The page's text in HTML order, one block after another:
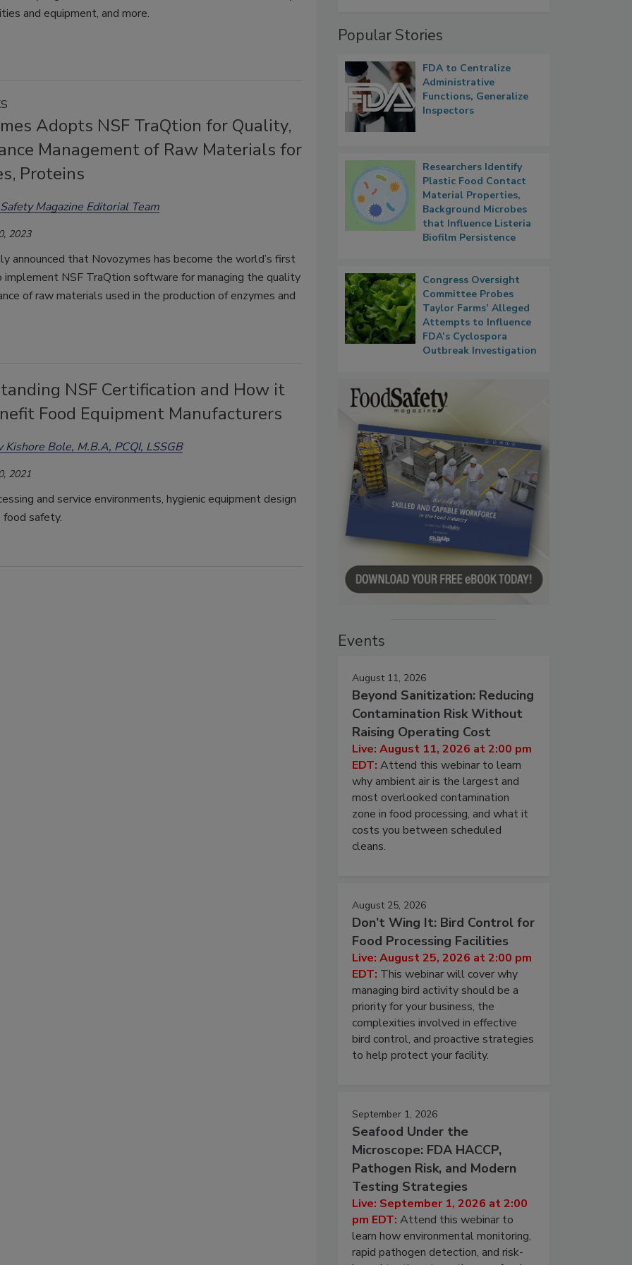
and equipment, and more.
Adopts NSF TraQtion for Quality,
Management of Raw Materials for
Proteins
Magazine Editorial Team
2023
announced that Novozymes has become the world’s first
implement NSF TraQtion software for managing the quality
of raw materials used in the production of enzymes and
NSF Certification and How it
Food Equipment Manufacturers
Kishore Bole, M.B.A, PCQI, LSSGB
2021
and service environments, hygienic equipment design
safety.
Popular Stories
FDA to Centralize
Administrative
Functions, Generalize
Inspectors
Researchers Identify
Plastic Food Contact
Material Properties,
Background Microbes
that Influence Listeria
Biofilm Persistence
Congress Oversight
Committee Probes
Taylor Farms’ Alleged
Attempts to Influence
FDA’s Cyclospora
Outbreak Investigation
Events
August 11, 2026
Beyond Sanitization: Reducing
Contamination Risk Without
Raising Operating Cost
Live: August 11, 2026 at 2:00 pm
EDT: Attend this webinar to learn
why ambient air is the largest and
most overlooked contamination
zone in food processing, and what it
costs you between scheduled
cleans.
August 25, 2026
Don’t Wing It: Bird Control for
Food Processing Facilities
Live: August 25, 2026 at 2:00 pm
EDT: This webinar will cover why
managing bird activity should be a
priority for your business, the
complexities involved in effective
bird control, and proactive strategies
to help protect your facility.
September 1, 2026
Seafood Under the
Microscope: FDA HACCP,
Pathogen Risk, and Modern
Testing Strategies
Live: September 1, 2026 at 2:00
pm EDT: Attend this webinar to
learn how environmental monitoring,
rapid pathogen detection, and risk-